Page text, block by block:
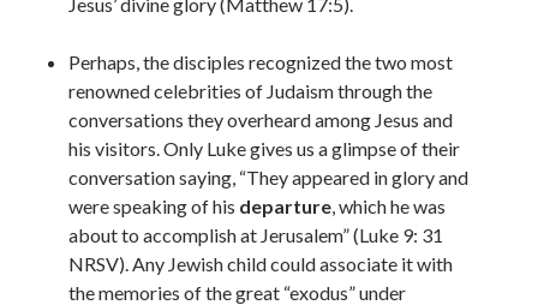
Perhaps, the disciples recognized the two most
renowned celebrities of Judaism through the
conversations they overheard among Jesus and
his visitors. Only Luke gives us a glimpse of their
conversation saying, “They appeared in glory and
were speaking of his departure, which he was
about to accomplish at Jerusalem” (Luke 9: 31
NRSV). Any Jewish child could associate it with
the memories of the great “exodus” under